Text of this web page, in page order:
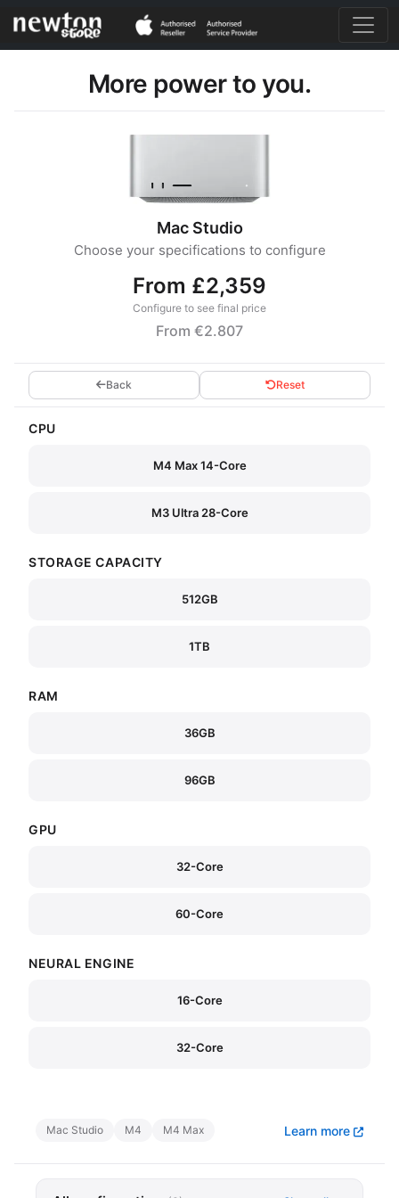
More power to you.
Mac Studio
Choose your specifications to configure
From £2,359
Configure to see final price
From €2.807
Back Reset
CPU
M4 Max 14-Core
M3 Ultra 28-Core
STORAGE CAPACITY
512GB
1TB
RAM
36GB
96GB
GPU
32-Core
60-Core
NEURAL ENGINE
16-Core
32-Core
Mac Studio M4 M4 Max Learn more